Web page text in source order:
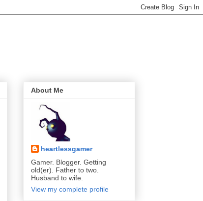
About Me
heartlessgamer
Gamer. Blogger. Getting
old(er). Father to two.
Husband to wife.
View my complete profile